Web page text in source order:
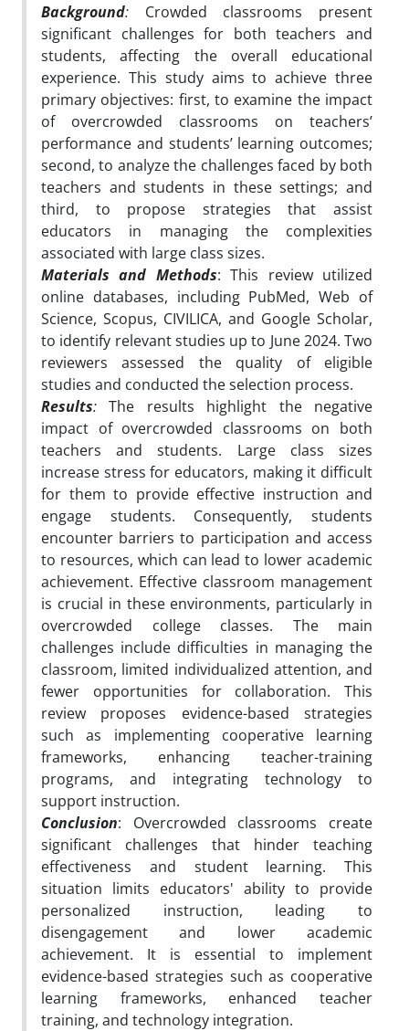
Background:
Crowded classrooms present
significant challenges for both teachers and
students, affecting the overall educational
experience. This study aims to achieve three
primary objectives: first, to examine the impact
of overcrowded classrooms on teachers’
performance and students’ learning outcomes;
second, to analyze the challenges faced by both
teachers and students in these settings; and
third, to propose strategies that assist
educators in managing the complexities
associated with large class sizes.
Materials and Methods: This review utilized
online databases, including PubMed, Web of
Science, Scopus, CIVILICA, and Google Scholar,
to identify relevant studies up to June 2024. Two
reviewers assessed the quality of eligible
studies and conducted the selection process.
Results: The results highlight the negative
impact of overcrowded classrooms on both
teachers and students. Large class sizes
increase stress for educators, making it difficult
for them to provide effective instruction and
engage students. Consequently, students
encounter barriers to participation and access
to resources, which can lead to lower academic
achievement. Effective classroom management
is crucial in these environments, particularly in
overcrowded college classes. The main
challenges include difficulties in managing the
classroom, limited individualized attention, and
fewer opportunities for collaboration. This
review proposes evidence-based strategies
such as implementing cooperative learning
frameworks, enhancing teacher-training
programs, and integrating technology to
support instruction.
Conclusion: Overcrowded classrooms create
significant challenges that hinder teaching
effectiveness and student learning. This
situation limits educators' ability to provide
personalized instruction, leading to
disengagement and lower academic
achievement. It is essential to implement
evidence-based strategies such as cooperative
learning frameworks, enhanced teacher
training, and technology integration.